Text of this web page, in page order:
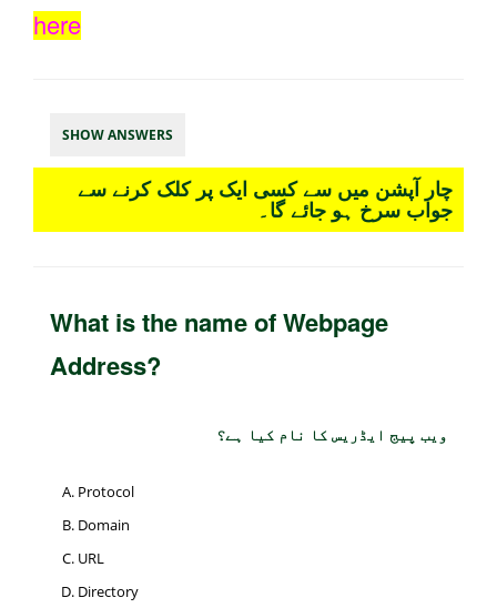
here
SHOW ANSWERS
چار آپشن میں سے کسی ایک پر کلک کرنے سے
جواب سرخ ہو جائے گا۔
What is the name of Webpage
Address?
ویب پیج ایڈریس کا نام کیا ہے؟
Protocol
Domain
URL
Directory